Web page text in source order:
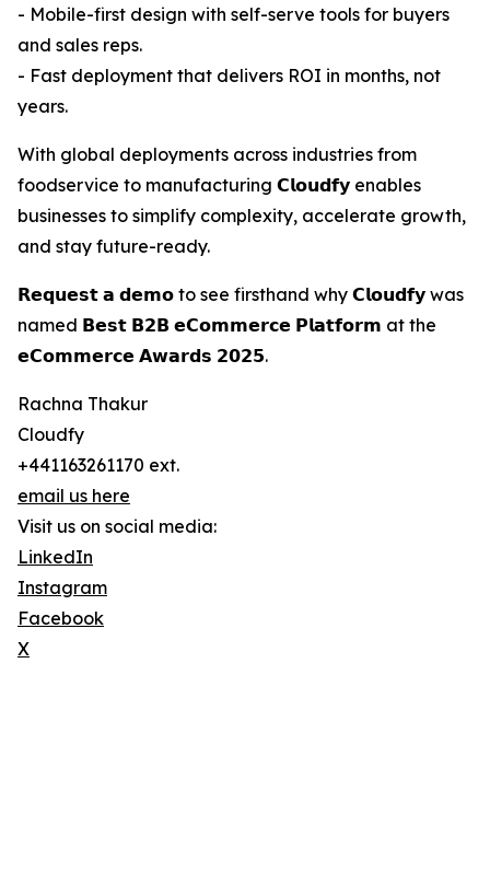
- Mobile-first design with self-serve tools for buyers
and sales reps.
- Fast deployment that delivers ROI in months, not
years.
With global deployments across industries from
foodservice to manufacturing 𝗖𝗹𝗼𝘂𝗱𝗳𝘆 enables
businesses to simplify complexity, accelerate growth,
and stay future-ready.
𝗥𝗲𝗾𝘂𝗲𝘀𝘁 𝗮 𝗱𝗲𝗺𝗼 to see firsthand why 𝗖𝗹𝗼𝘂𝗱𝗳𝘆 was
named 𝗕𝗲𝘀𝘁 𝗕𝟮𝗕 𝗲𝗖𝗼𝗺𝗺𝗲𝗿𝗰𝗲 𝗣𝗹𝗮𝘁𝗳𝗼𝗿𝗺 at the
𝗲𝗖𝗼𝗺𝗺𝗲𝗿𝗰𝗲 𝗔𝘄𝗮𝗿𝗱𝘀 𝟮𝟬𝟮𝟱.
Rachna Thakur
Cloudfy
+441163261170 ext.
email us here
Visit us on social media:
LinkedIn
Instagram
Facebook
X